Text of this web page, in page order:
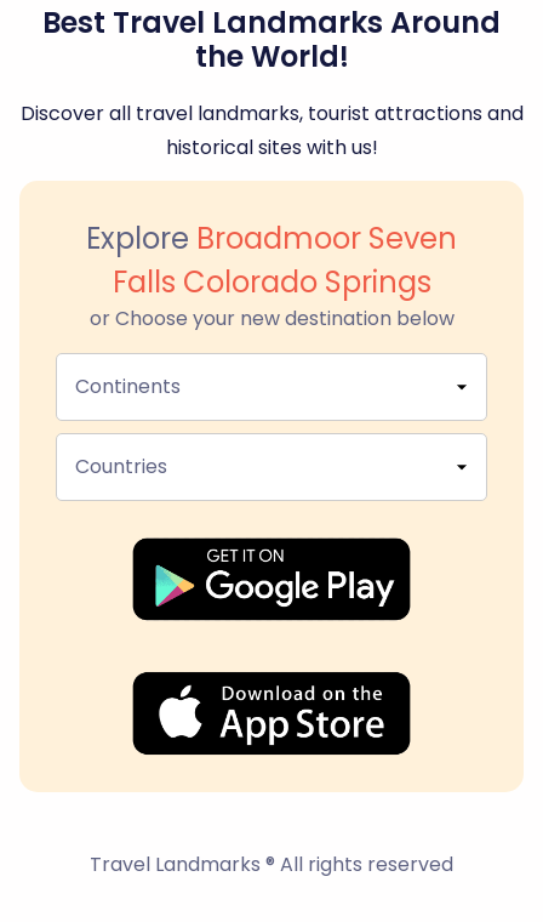
Best Travel Landmarks Around
the World!
Discover all travel landmarks, tourist attractions and
historical sites with us!
Explore Broadmoor Seven
Falls Colorado Springs
or Choose your new destination below
Continents
Countries
Travel Landmarks ® All rights reserved